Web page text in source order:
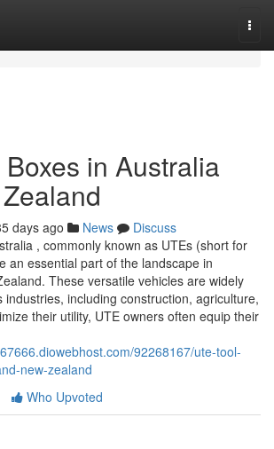
in Australia
days ago News
Discuss
, commonly known as UTEs (short for
an essential part of the landscape in
These versatile vehicles are widely
industries, including construction, agriculture,
their utility, UTE owners often equip their
92268167/ute-tool-
new-zealand
Who Upvoted